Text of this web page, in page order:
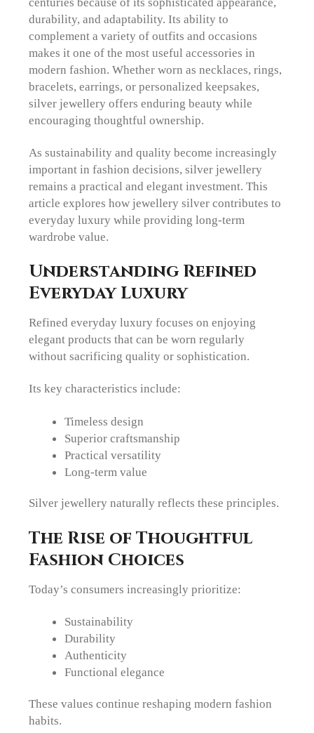
durability, and adaptability. Its ability to
complement a variety of outfits and occasions
makes it one of the most useful accessories in
modern fashion. Whether worn as necklaces, rings,
bracelets, earrings, or personalized keepsakes,
silver jewellery offers enduring beauty while
encouraging thoughtful ownership.
As sustainability and quality become increasingly
important in fashion decisions, silver jewellery
remains a practical and elegant investment. This
article explores how jewellery silver contributes to
everyday luxury while providing long-term
wardrobe value.
Understanding Refined
Everyday Luxury
Refined everyday luxury focuses on enjoying
elegant products that can be worn regularly
without sacrificing quality or sophistication.
Its key characteristics include:
Timeless design
Superior craftsmanship
Practical versatility
Long-term value
Silver jewellery naturally reflects these principles.
The Rise of Thoughtful
Fashion Choices
Today’s consumers increasingly prioritize:
Sustainability
Durability
Authenticity
Functional elegance
These values continue reshaping modern fashion
habits.